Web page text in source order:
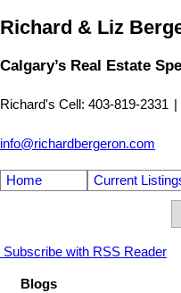
Richard & Liz
Calgary’s Real Estate
Richard's Cell: 403-819-2331
info@richardbergeron.com
Home Current
Subscribe with RSS Reader
Blogs